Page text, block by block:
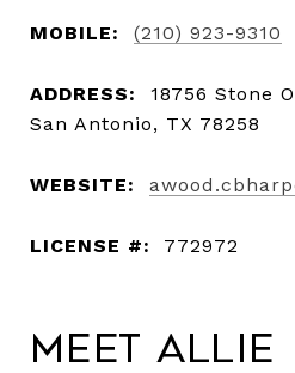
MOBILE: (210) 923-9310
ADDRESS:
18756 Stone
San Antonio, TX 78258
WEBSITE:
LICENSE #: 772972
Meet Allie